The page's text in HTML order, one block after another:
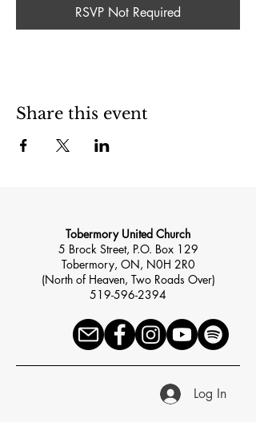
RSVP Not Required
Share this event
Tobermory United Church
5 Brock Street, P.O. Box 129
Tobermory, ON, N0H 2R0
(North of Heaven, Two Roads Over)
519-596-2394
Log In